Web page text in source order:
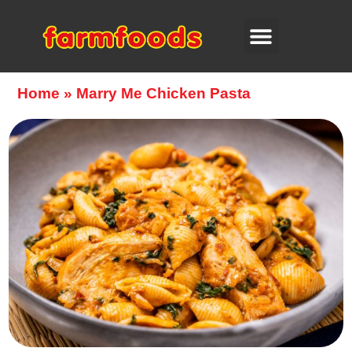
Home » Marry Me Chicken Pasta